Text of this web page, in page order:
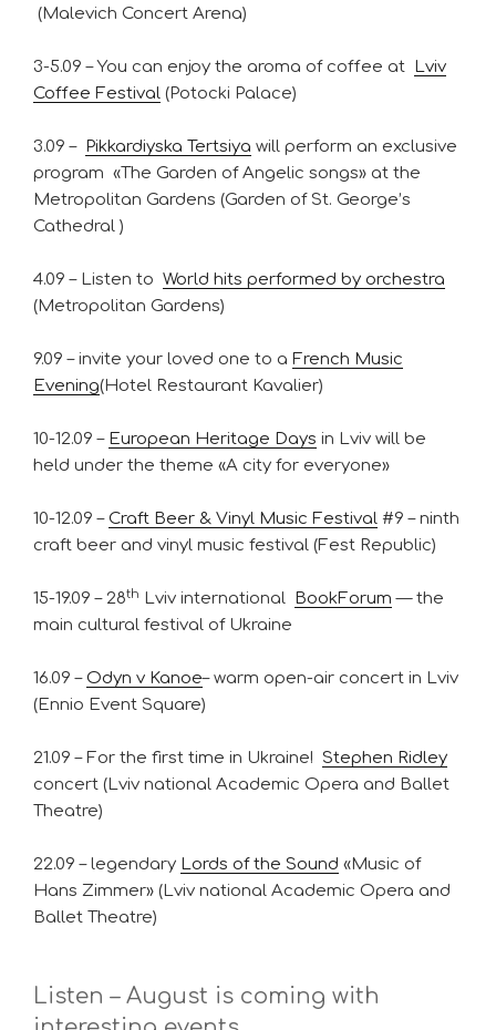
(Malevich Concert Arena)
3-5.09 – You can enjoy the aroma of coffee at Lviv
Coffee Festival (Potocki Palace)
3.09 – Pikkardiyska Tertsiya will perform an exclusive
program «The Garden of Angelic songs» at the
Metropolitan Gardens (Garden of St. George’s
Cathedral )
4.09 – Listen to World hits performed by orchestra
(Metropolitan Gardens)
9.09 – invite your loved one to a French Music
Evening(Hotel Restaurant Kavalier)
10-12.09 – European Heritage Days in Lviv will be
held under the theme «A city for everyone»
10-12.09 –Craft Beer & Vinyl Music Festival #9 – ninth
craft beer and vinyl music festival (Fest Republic)
15-19.09 – 28th Lviv international BookForum — the
main cultural festival of Ukraine
16.09 –Odyn v Kanoe– warm open-air concert in Lviv
(Ennio Event Square)
21.09 – For the first time in Ukraine! Stephen Ridley
concert (Lviv national Academic Opera and Ballet
Theatre)
22.09 – legendary Lords of the Sound «Music of
Hans Zimmer» (Lviv national Academic Opera and
Ballet Theatre)
Listen – August is coming with